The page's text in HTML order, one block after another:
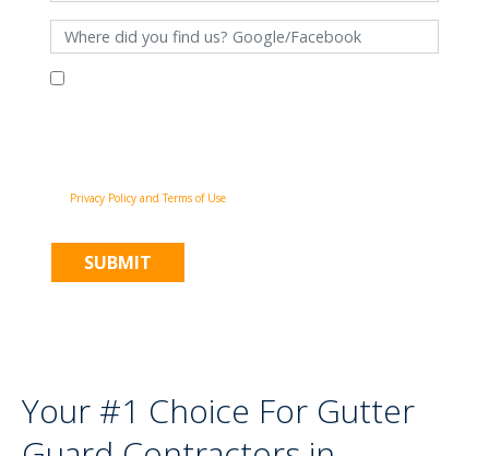
Privacy Policy and Terms of Use
Your #1 Choice For Gutter